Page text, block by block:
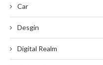
Car
Desgin
Digital Realm